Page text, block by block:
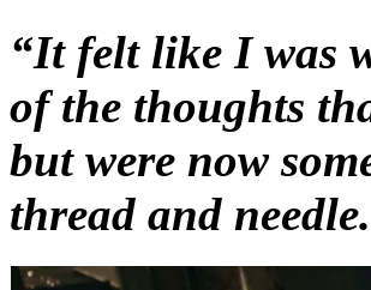
“It felt like I was
of the thoughts
but were now
thread and